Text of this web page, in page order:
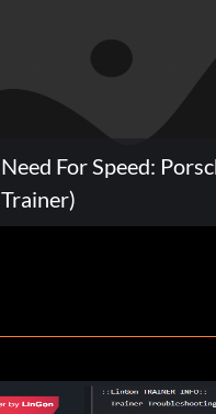
Need For Speed:
Trainer)